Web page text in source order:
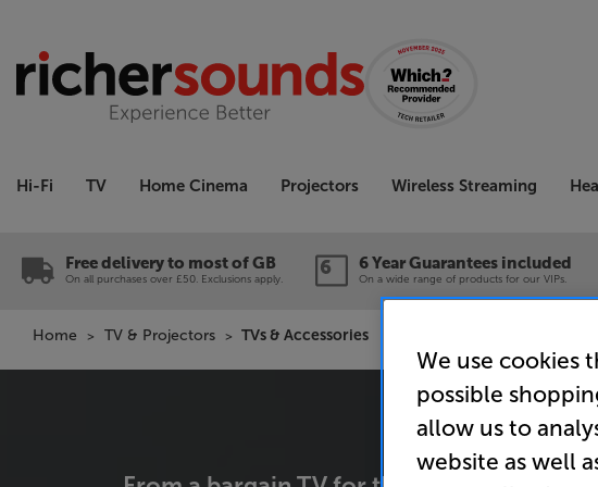
Hi-Fi TV Home Cinema Projectors Wireless Streaming
Free delivery to most of GB
On all purchases over £50. Exclusions apply.
6 Year Guarantees included
On a wide range of products for our VIPs.
Home TV & Projectors TVs & Accessories
We use cookies
possible
allow us to
website as well